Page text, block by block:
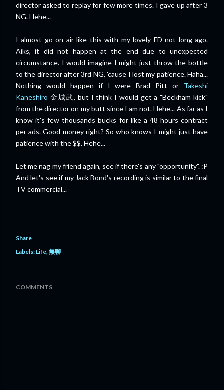
director asked to replay for few more times. I gave up after 3
NG. Hehe...
I almost go on air like this with my lovely FD not long ago.
Aiks, it did not happen at the end due to unexpected
circumstance. I would imagine I might just throw the bottle
to the director after 3rd NG, 'cause I lost my patience. Haha...
Nothing would happen if I were Brad Pitt or Takeshi
Kaneshiro 金城武, but I think I would get a "Beckham kick"
from the director on my butt since I am not. Hehe... As far as I
know it's few thousands bucks for like a 48 hours contract
per ads. Good money right? So who knows I might just have
patience with the $$. Hehe...
Let me nag my friend again, see if there's any "opportunity". :P
And let's see if my Jack Bond's recording is similar to the final
TV commercial...
Share
Labels: Life 無聊
COMMENTS